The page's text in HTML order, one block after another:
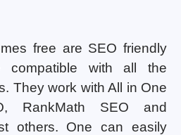
free are SEO friendly
compatible with all the
They work with All in One
RankMath SEO and
others. One can easily